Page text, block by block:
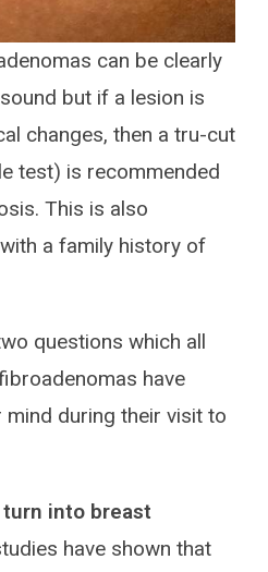
can be clearly
but if a lesion is
changes, then a tru-cut
test) is recommended
This is also
a family history of
questions which all
have
during their visit to
into breast
have shown that